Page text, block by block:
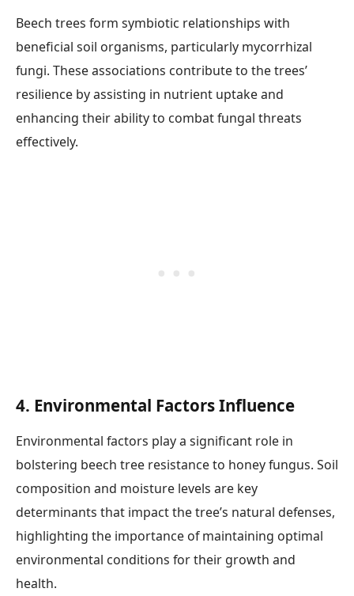
Beech trees form symbiotic relationships with
beneficial soil organisms, particularly mycorrhizal
fungi. These associations contribute to the trees’
resilience by assisting in nutrient uptake and
enhancing their ability to combat fungal threats
effectively.
4. Environmental Factors Influence
Environmental factors play a significant role in
bolstering beech tree resistance to honey fungus. Soil
composition and moisture levels are key
determinants that impact the tree’s natural defenses,
highlighting the importance of maintaining optimal
environmental conditions for their growth and
health.